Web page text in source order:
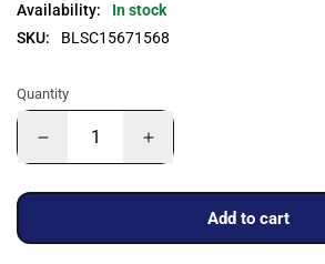
Availability:
In stock
SKU:
BLSC15671568
Quantity
Add to cart